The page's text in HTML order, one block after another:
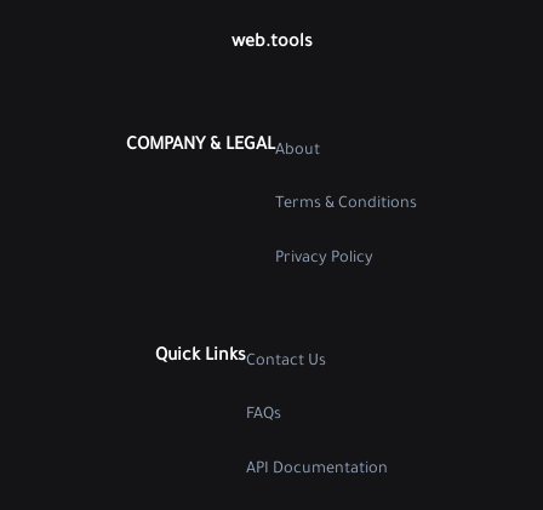
web.tools
COMPANY & LEGALAbout
Terms & Conditions
Privacy Policy
Quick LinksContact Us
FAQs
API Documentation